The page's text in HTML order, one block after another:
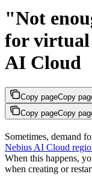
"Not
for virtual
AI Cloud
Copy pageCopy
Copy pageCopy
Sometimes, demand
Nebius AI Cloud
When this happens,
when creating or